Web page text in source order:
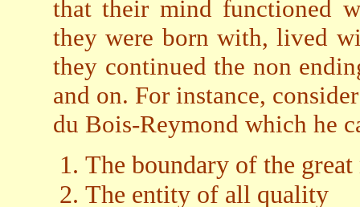
that their mind functioned
they were born with, lived
they continued the non
and on. For instance,
du Bois-Reymond which he
The boundary of the great
The entity of all quality